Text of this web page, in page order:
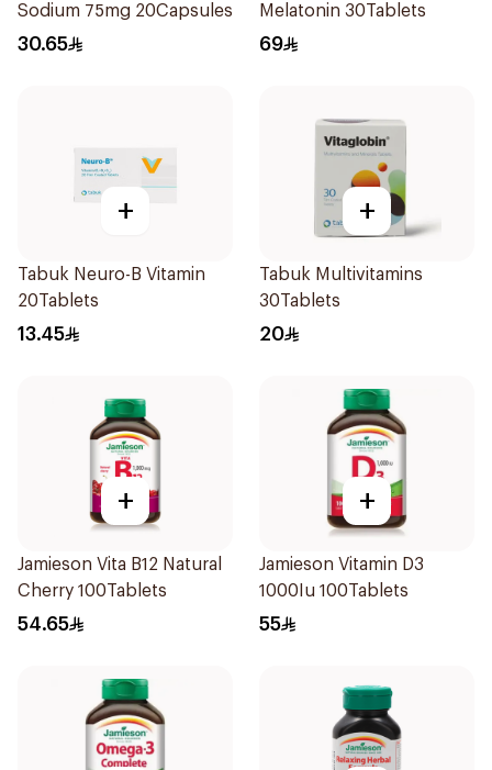
Sodium 75mg 20Capsules
30.65
Melatonin 30Tablets
69
+
Tabuk Neuro-B Vitamin
20Tablets
13.45
+
Tabuk Multivitamins
30Tablets
20
+
Jamieson Vita B12 Natural
Cherry 100Tablets
54.65
+
Jamieson Vitamin D3
1000Iu 100Tablets
55